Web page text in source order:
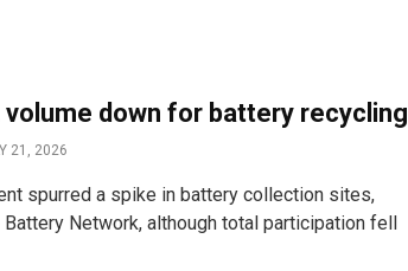
down for battery recycling
21, 2026
spurred a spike in battery collection sites,
Network, although total participation fell